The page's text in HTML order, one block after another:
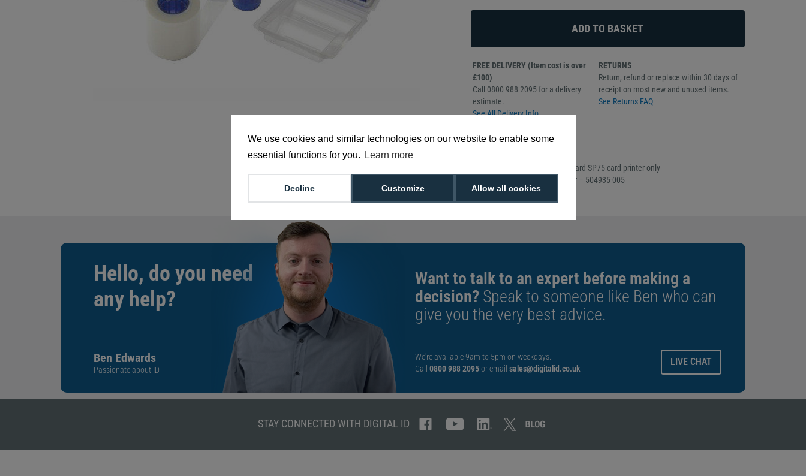
We use cookies and similar technologies on our website to enable some
essential functions for you.
Learn more
Allow all cookies
Customize
Decline
FREE DELIVERY (Item cost is over
£100)
Call 0800 988 2095 for a delivery
estimate.
See All Delivery Info
RETURNS
Return, refund or replace within 30 days of
receipt on most new and unused items.
See Returns FAQ
350 prints per roll
Compatible with the Datacard SP75 card printer only
Manufacturer Part Number – 504935-005
Hello, do you need
any help?
Ben Edwards
Passionate about ID
Want to talk to an expert before making a
decision? Speak to someone like Ben who can
give you the very best advice.
We're available 9am to 5pm on weekdays.
Call 0800 988 2095or email sales@digitalid.co.uk
LIVE CHAT
STAY CONNECTED WITH DIGITAL ID